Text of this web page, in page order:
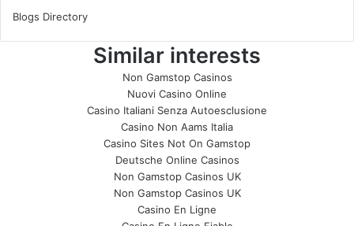
Blogs Directory
Similar interests
Non Gamstop Casinos
Nuovi Casino Online
Casino Italiani Senza Autoesclusione
Casino Non Aams Italia
Casino Sites Not On Gamstop
Deutsche Online Casinos
Non Gamstop Casinos UK
Non Gamstop Casinos UK
Casino En Ligne